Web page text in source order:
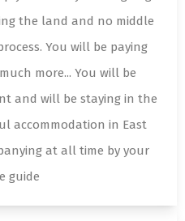
the land and no middle
You will be paying
more... You will be
and will be staying in the
accommodation in East
at all time by your
guide